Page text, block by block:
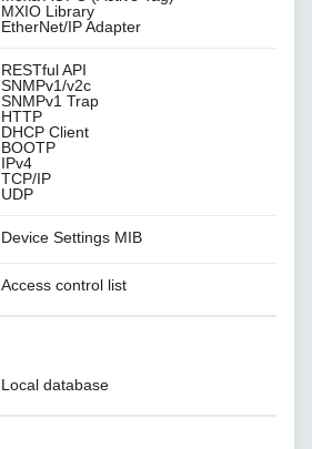
MXIO Library
EtherNet/IP Adapter
RESTful API
SNMPv1/v2c
SNMPv1 Trap
HTTP
DHCP Client
BOOTP
IPv4
TCP/IP
UDP
Device Settings MIB
Access control list
Local database